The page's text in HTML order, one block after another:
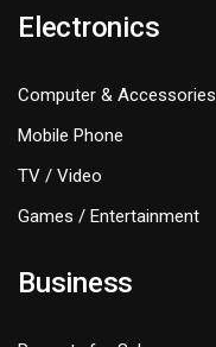
Electronics
Computer & Accessories
Mobile Phone
TV / Video
Games / Entertainment
Business